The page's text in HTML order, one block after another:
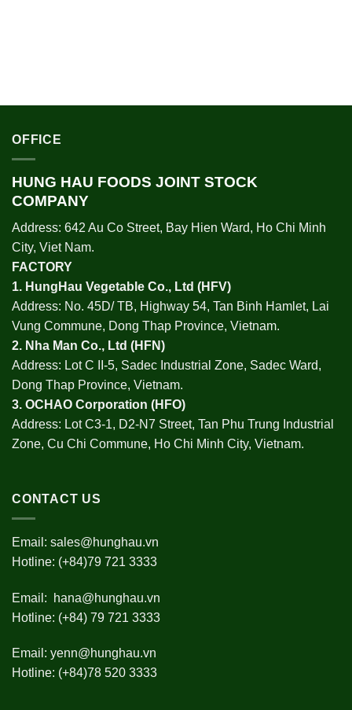
OFFICE
HUNG HAU FOODS JOINT STOCK
COMPANY
Address: 642 Au Co Street, Bay Hien Ward, Ho Chi Minh
City, Viet Nam.
FACTORY
1. HungHau Vegetable Co., Ltd (HFV)
Address: No. 45D/ TB, Highway 54, Tan Binh Hamlet, Lai
Vung Commune, Dong Thap Province, Vietnam.
2. Nha Man Co., Ltd (HFN)
Address: Lot C II-5, Sadec Industrial Zone, Sadec Ward,
Dong Thap Province, Vietnam.
3. OCHAO Corporation (HFO)
Address: Lot C3-1, D2-N7 Street, Tan Phu Trung Industrial
Zone, Cu Chi Commune, Ho Chi Minh City, Vietnam.
CONTACT US
Email: sales@hunghau.vn
Hotline: (+84)79 721 3333
Email:
hana@hunghau.vn
Hotline: (+84) 79 721 3333
Email: yenn@hunghau.vn
Hotline: (+84)78 520 3333